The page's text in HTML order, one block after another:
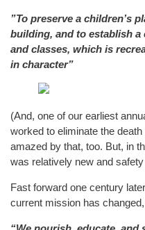
”To preserve a children’s
building, and to establish
and classes, which is
in character”
(And, one of our earliest
worked to eliminate the
amazed by that, too. But, in
was relatively new and
Fast forward one century
current mission has